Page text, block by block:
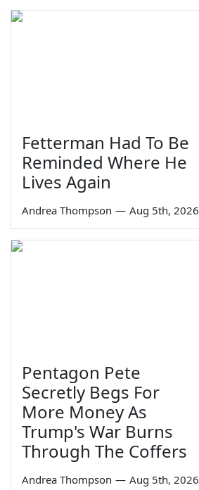
Fetterman Had To Be
Reminded Where He
Lives Again
Andrea Thompson — Aug 5th, 2026
Pentagon Pete
Secretly Begs For
More Money As
Trump's War Burns
Through The Coffers
Andrea Thompson — Aug 5th, 2026